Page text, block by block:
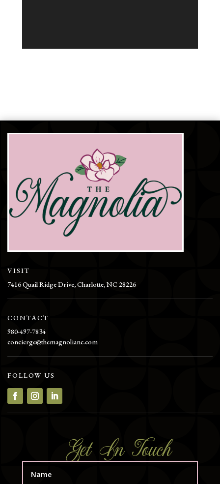
VISIT
7416 Quail Ridge Drive, Charlotte, NC 28226
CONTACT
980-497-7834
concierge@themagnolianc.com
FOLLOW US
Get In Touch